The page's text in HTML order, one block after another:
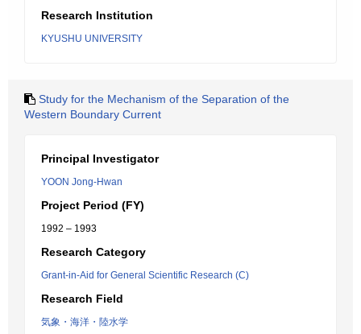
Research Institution
KYUSHU UNIVERSITY
Study for the Mechanism of the Separation of the
Western Boundary Current
Principal Investigator
YOON Jong-Hwan
Project Period (FY)
1992 – 1993
Research Category
Grant-in-Aid for General Scientific Research (C)
Research Field
気象・海洋・陸水学